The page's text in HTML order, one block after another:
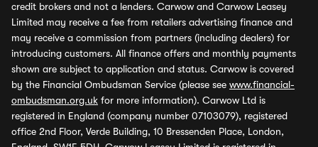
credit brokers and not a lenders. Carwow and Carwow Leasey
Limited may receive a fee from retailers advertising finance and
may receive a commission from partners (including dealers) for
introducing customers. All finance offers and monthly payments
shown are subject to application and status. Carwow is covered
by the Financial Ombudsman Service (please see www.financial-
ombudsman.org.uk for more information). Carwow Ltd is
registered in England (company number 07103079), registered
office 2nd Floor, Verde Building, 10 Bressenden Place, London,